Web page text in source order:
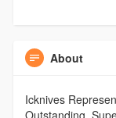
About
Icknives